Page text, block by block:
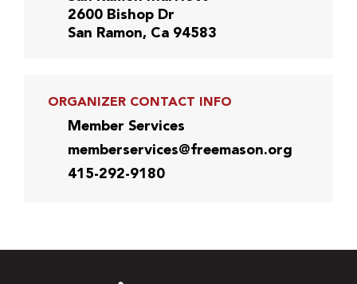
2600 Bishop Dr
San Ramon, Ca 94583
ORGANIZER CONTACT INFO
Member Services
memberservices@freemason.org
415-292-9180